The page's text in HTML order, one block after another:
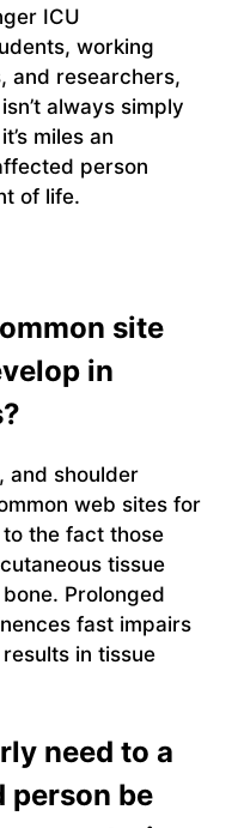
ICU
working
and researchers,
always simply
miles an
person
of life.
site
in
and shoulder
web sites for
the fact those
tissue
Prolonged
fast impairs
in tissue
need to a
person be